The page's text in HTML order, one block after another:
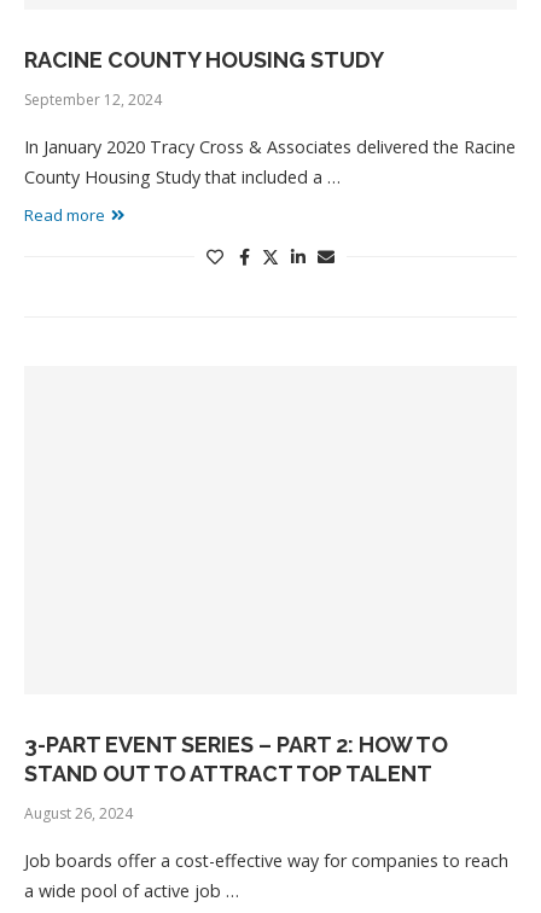
RACINE COUNTY HOUSING STUDY
September 12, 2024
In January 2020 Tracy Cross & Associates delivered the Racine
County Housing Study that included a …
Read more
3-PART EVENT SERIES – PART 2: HOW TO
STAND OUT TO ATTRACT TOP TALENT
August 26, 2024
Job boards offer a cost-effective way for companies to reach
a wide pool of active job …